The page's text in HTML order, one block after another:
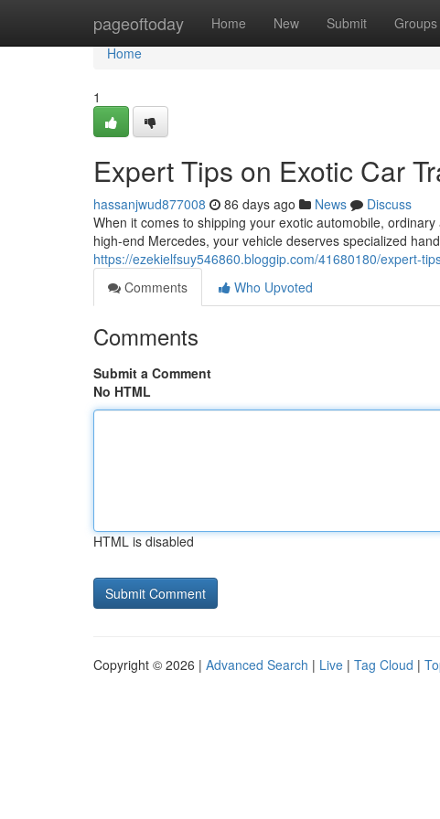
pageoftoday Home New Submit Groups
Home
Home
1
Expert Tips on Exotic Car
hassanjwud877008 86 days ago News
Discuss
When it comes to shipping your exotic automobile,
high-end Mercedes, your vehicle deserves specialized
https://ezekielfsuy546860.bloggip.com/41680180/expert-
Comments
Who Upvoted
Comments
Submit a Comment
No HTML
HTML is disabled
Copyright © 2026 | Advanced Search | Live | Tag Cloud |